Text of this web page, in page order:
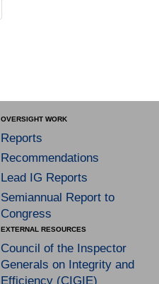
OVERSIGHT WORK
Reports
Recommendations
Lead IG Reports
Semiannual Report to
Congress
EXTERNAL RESOURCES
Council of the Inspector
Generals on Integrity and
Efficiency (CIGIE)